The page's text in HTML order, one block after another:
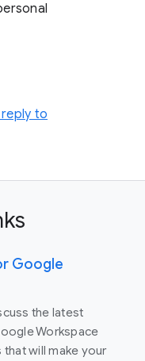
to
Google
the latest
Workspace
that will make your